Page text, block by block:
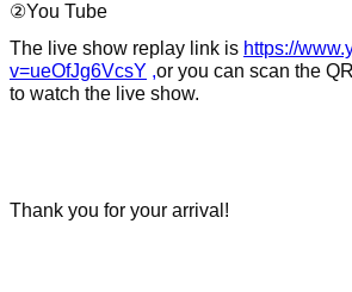
②You Tube
The live show replay link is https://
v=ueOfJg6VcsY ,or you can scan the
to watch the live show.
Thank you for your arrival!